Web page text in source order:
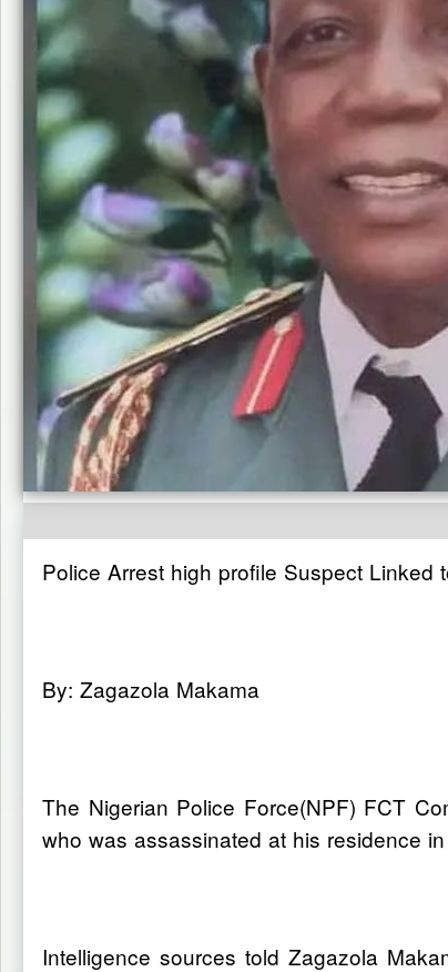
Police Arrest high profile Suspect Linked
By: Zagazola Makama
The Nigerian Police Force(NPF) FCT
who was assassinated at his residence
Intelligence sources told Zagazola